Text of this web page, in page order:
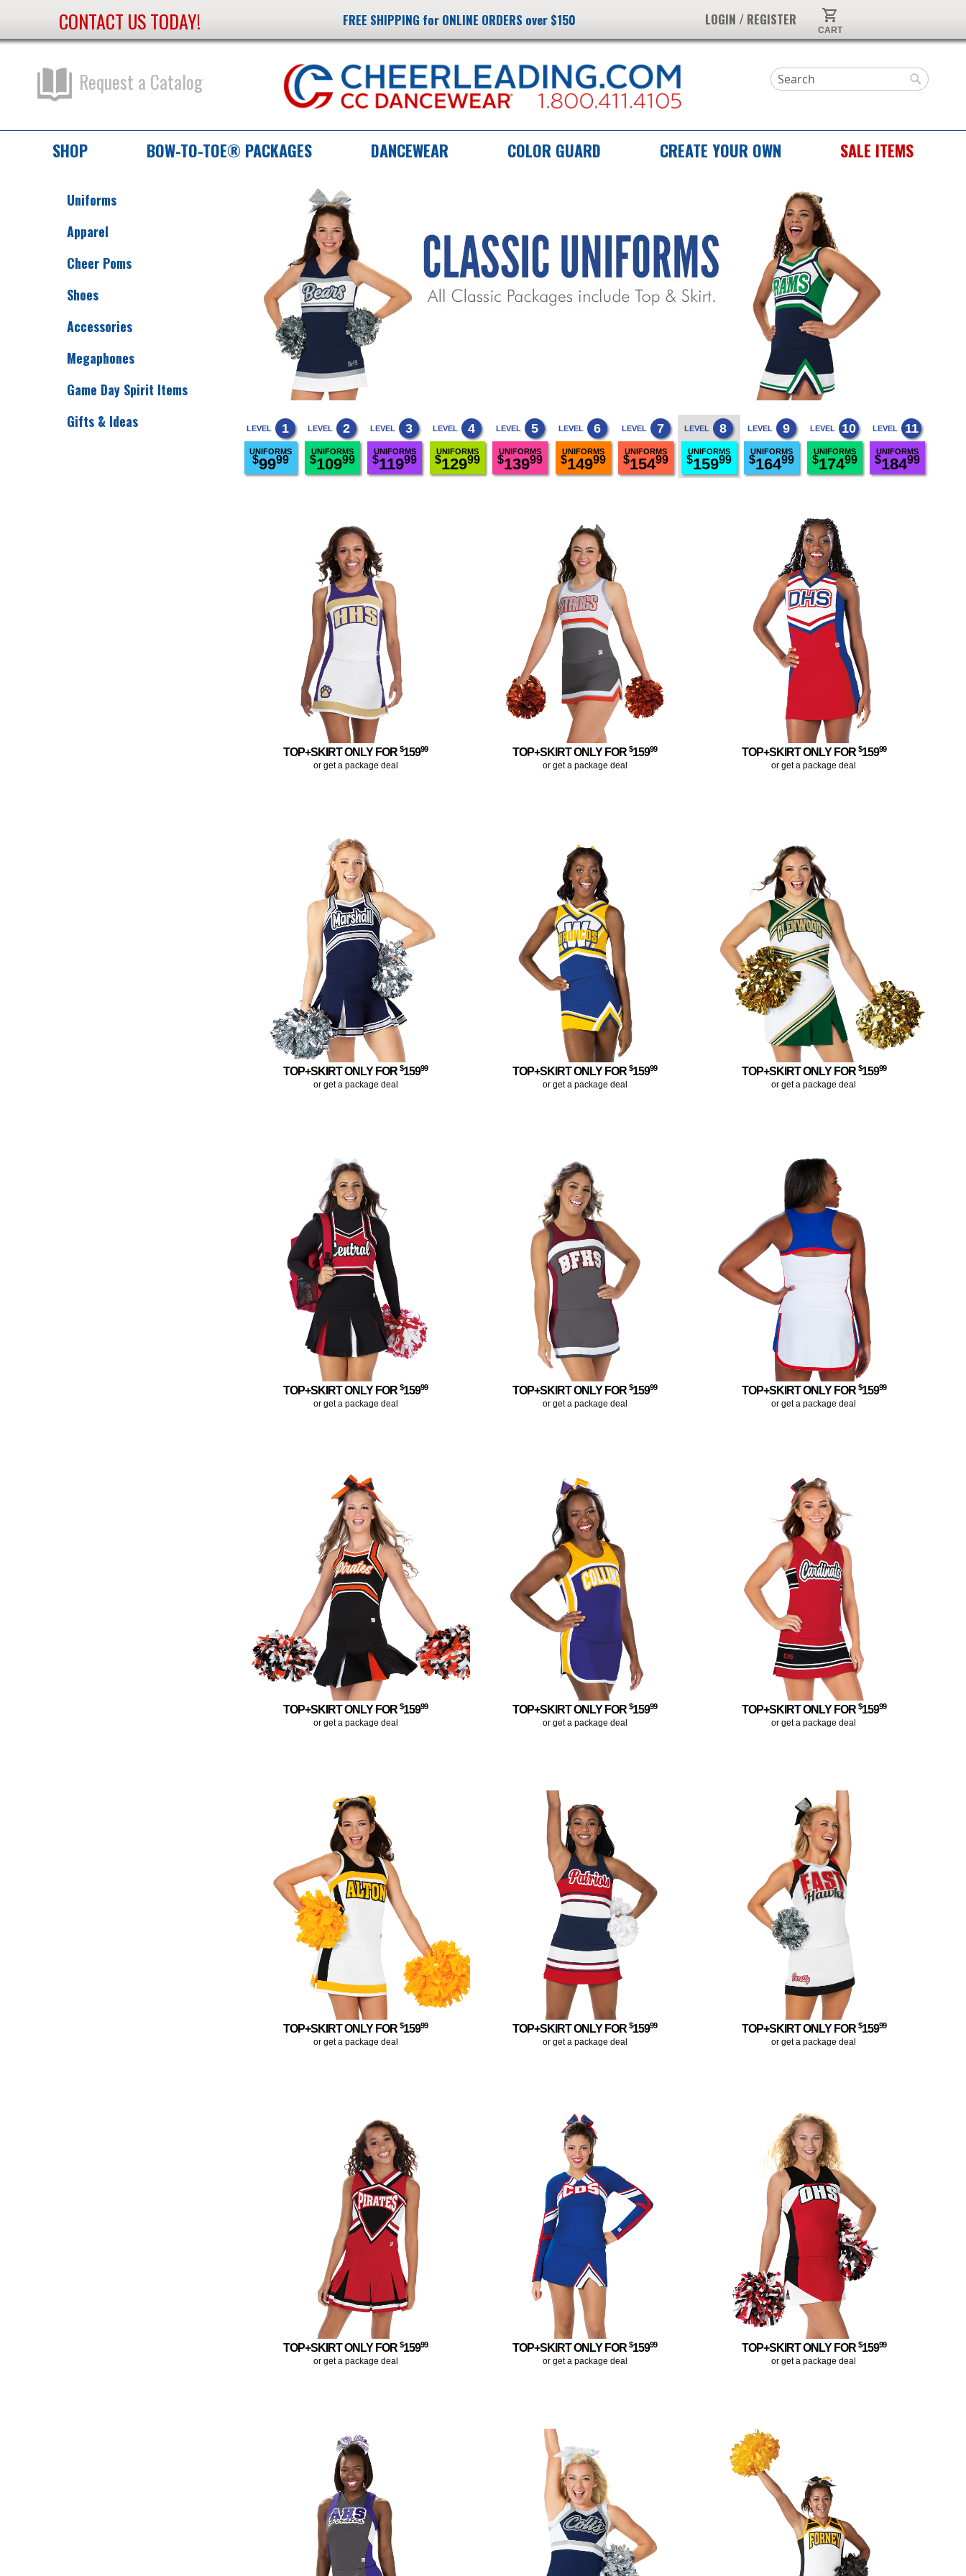
FREE SHIPPING for ONLINE ORDERS over $150
CONTACT US TODAY!
Content
My Cart
LOGIN / REGISTER
Request a Catalog Search
SHOP BOW-TO-TOE® PACKAGES DANCEWEAR COLOR GUARD CREATE YOUR OWN SALE ITEMS
LEVEL 1
UNIFORMS
$9999
LEVEL 2
UNIFORMS
$10999
LEVEL 3
UNIFORMS
$11999
LEVEL 4
UNIFORMS
$12999
LEVEL 5
UNIFORMS
$13999
LEVEL 6
UNIFORMS
$14999
LEVEL 7
UNIFORMS
$15499
LEVEL 8
UNIFORMS
$15999
LEVEL 9
UNIFORMS
$16499
LEVEL 10
UNIFORMS
$17499
LEVEL 11
UNIFORMS
$18499
TOP+SKIRT ONLY FOR$15999
or get a package deal
TOP+SKIRT ONLY FOR$15999
or get a package deal
TOP+SKIRT ONLY FOR $15999
or get a package deal
TOP+SKIRT ONLY FOR$15999
or get a package deal
TOP+SKIRT ONLY FOR$15999
or get a package deal
TOP+SKIRT ONLY FOR $15999
or get a package deal
TOP+SKIRT ONLY FOR$15999
or get a package deal
TOP+SKIRT ONLY FOR$15999
or get a package deal
TOP+SKIRT ONLY FOR $15999
or get a package deal
TOP+SKIRT ONLY FOR$15999
or get a package deal
TOP+SKIRT ONLY FOR$15999
or get a package deal
TOP+SKIRT ONLY FOR $15999
or get a package deal
TOP+SKIRT ONLY FOR$15999
or get a package deal
TOP+SKIRT ONLY FOR$15999
or get a package deal
TOP+SKIRT ONLY FOR $15999
or get a package deal
TOP+SKIRT ONLY FOR$15999
or get a package deal
TOP+SKIRT ONLY FOR$15999
or get a package deal
TOP+SKIRT ONLY FOR $15999
or get a package deal
Uniforms
Apparel
Cheer Poms
Shoes
Accessories
Megaphones
Game Day Spirit Items
Gifts & Ideas